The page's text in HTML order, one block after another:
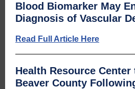
Blood Biomarker May
Diagnosis of Vascular
Read Full Article Here
Health Resource Center
Beaver County